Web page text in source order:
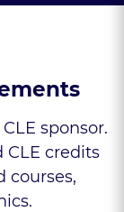
sponsor.
CLE credits
courses,